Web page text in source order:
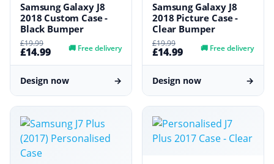
Samsung Galaxy J8
2018 Custom Case -
Black Bumper
£19.99
£14.99 🚚 Free delivery
Design now →
Samsung Galaxy J8
2018 Picture Case -
Clear Bumper
£19.99
£14.99 🚚 Free delivery
Design now →